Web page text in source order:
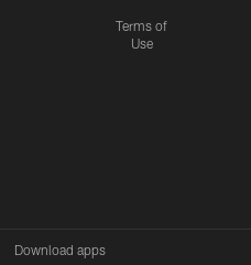
Terms of
Use
Download apps